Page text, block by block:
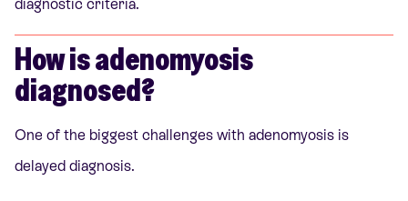
diagnostic criteria.
How is adenomyosis
diagnosed?
One of the biggest challenges with adenomyosis is
delayed diagnosis.